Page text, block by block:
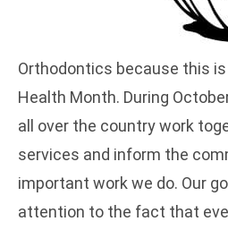
Orthodontics because this
Health Month. During
all over the country work
services and inform the
important work we do. Our
attention to the fact that